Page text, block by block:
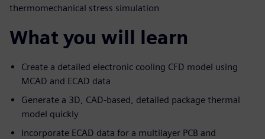
thermomechanical stress simulation
What you will learn
Create a detailed electronic cooling CFD model using
MCAD and ECAD data
Generate a 3D, CAD-based, detailed package thermal
model quickly
Incorporate ECAD data for a multilayer PCB and